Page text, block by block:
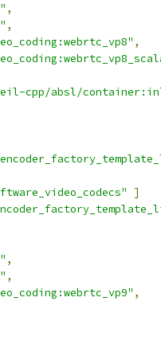
,
,
,
cpp/absl/
]
,
,
,